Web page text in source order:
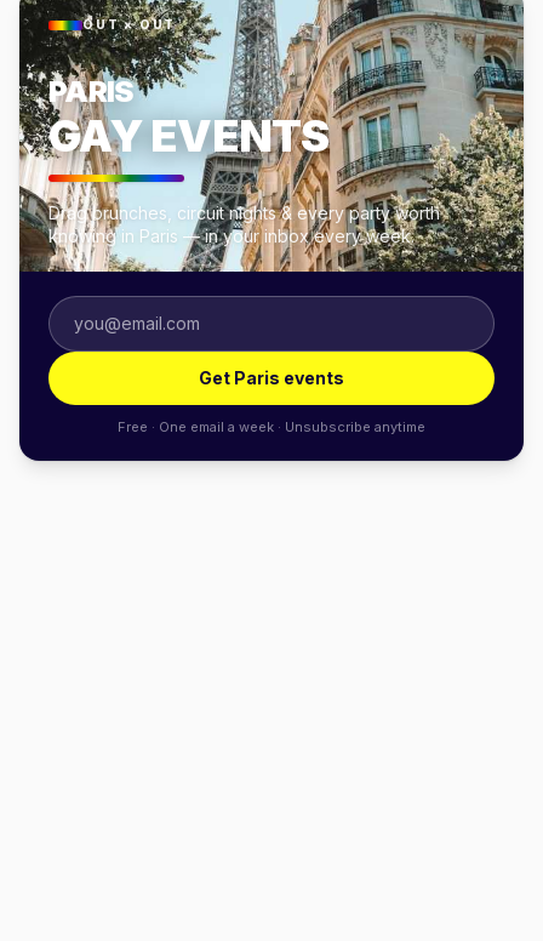
OUT × OUT
PARIS
GAY EVENTS
Drag brunches, circuit nights & every party worth
knowing in Paris — in your inbox every week.
Get Paris events
Free · One email a week · Unsubscribe anytime